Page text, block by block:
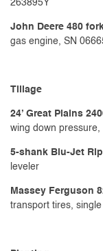
263895Y
John Deere 480
gas engine, SN
Tillage
24’ Great Plains
wing down pressure,
5-shank Blu-Jet
leveler
Massey Ferguson
transport tires,